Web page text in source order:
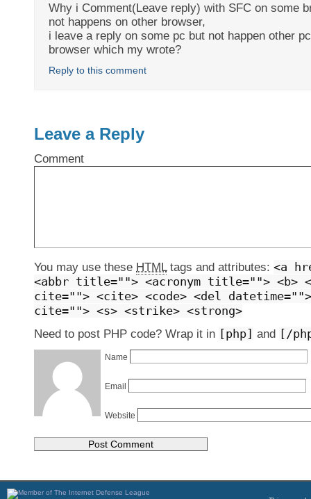
Why i Comment(Leave reply) with SFC on some
not happens on other browser,
i leave a reply on some pc but not happen other
browser which my wrote?
Reply to this comment
Leave a Reply
Comment
You may use these HTMLtags and attributes: <a
<abbr title=""> <acronym title=""> <b>
cite=""> <cite> <code> <del datetime="">
cite=""> <s> <strike> <strong>
Need to post PHP code? Wrap it in [php] and [/
Name
Email
Website